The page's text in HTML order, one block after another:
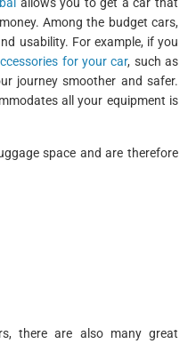
Among the budget cars,
usability. For example, if you
for your car, such as
journey smoother and safer.
all your equipment is
space and are therefore
there are also many great